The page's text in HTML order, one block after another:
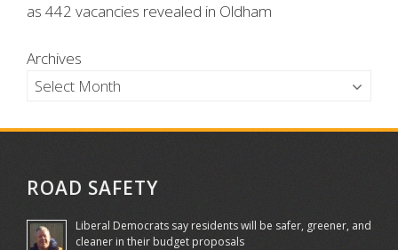
as 442 vacancies revealed in Oldham
Archives
ROAD SAFETY
Liberal Democrats say residents will be safer, greener, and
cleaner in their budget proposals